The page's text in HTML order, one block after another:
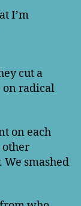
I’m
cut a
on radical
on each
other
smashed